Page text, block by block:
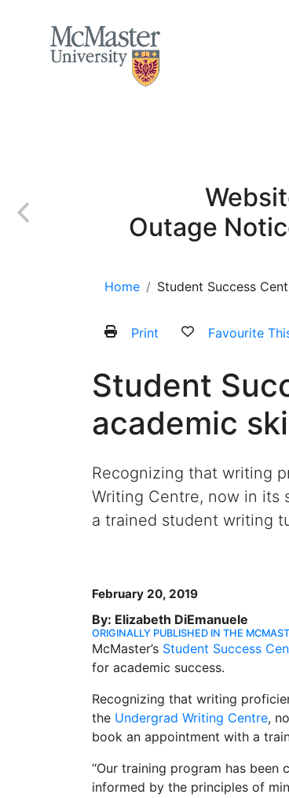
Outage
Home Student Success
Print Favourite
Student
academic
Recognizing that writing
Writing Centre, now in its
a trained student writing
February 20, 2019
By: Elizabeth DiEmanuele
ORIGINALLY PUBLISHED IN THE
McMaster’s Student Success
for academic success.
Recognizing that writing
the Undergrad Writing Centre,
book an appointment with a
“Our training program has been
informed by the principles of